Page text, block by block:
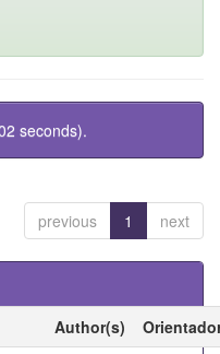
seconds).
previous 1 next
Author(s)